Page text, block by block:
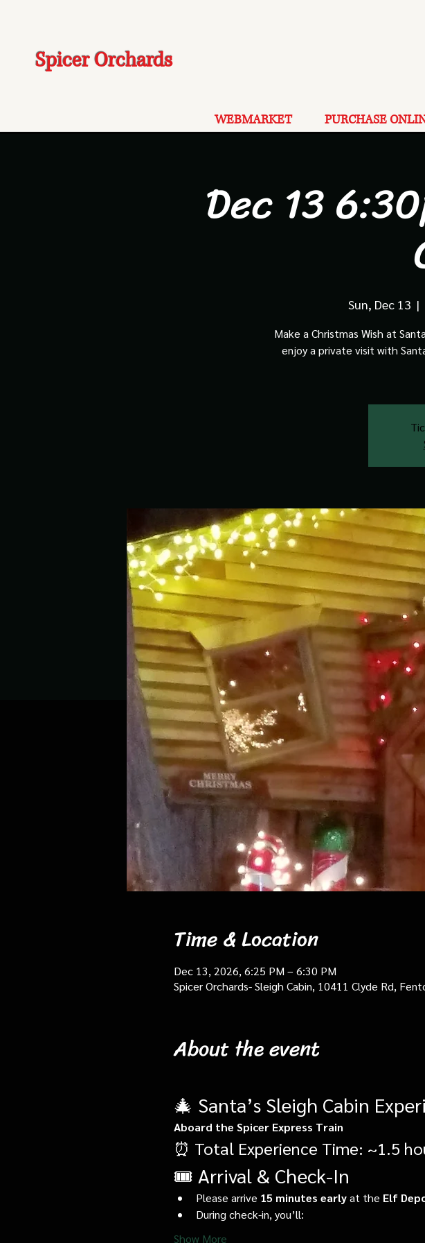
Spicer Orchards
WEBMARKET PURCHASE
Dec 13
Sun, Dec 13
  |
Make a Christmas Wish at
enjoy a private visit with
Time & Location
Dec 13, 2026, 6:25 PM – 6:30 PM
Spicer Orchards- Sleigh Cabin, 10411 Clyde Rd,
About the event
🎄 Santa’s Sleigh Cabin
Aboard the Spicer Express Train
⏰ Total Experience Time: ~1.5
🎟️ Arrival & Check-In
Please arrive 15 minutes early at the Elf
During check-in, you’ll:
Show More